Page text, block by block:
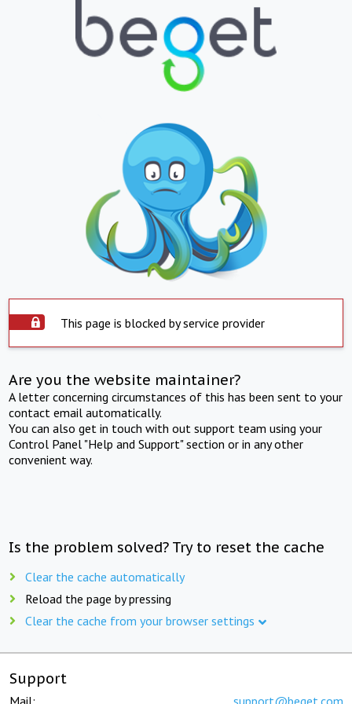
This page is blocked by service provider
Are you the website maintainer?
A letter concerning circumstances of this has been sent to your
contact email automatically.
You can also get in touch with out support team using your
Control Panel "Help and Support" section or in any other
convenient way.
Is the problem solved? Try to reset the cache
Clear the cache automatically
Reload the page by pressing
Clear the cache from your browser settings
Support
Mail: support@beget.com